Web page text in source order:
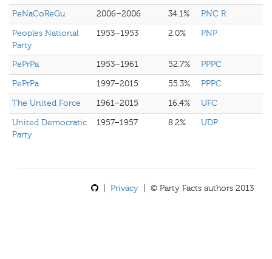
PeNaCoReGu
2006–2006 34.1%
PNC R
Peoples National
Party
1953–1953 2.0% PNP
PePrPa 1953–1961 52.7%
PPPC
PePrPa
1997–2015 55.3%
PPPC
The United Force
1961–2015 16.4%
UFC
United Democratic
Party
1957–1957 8.2% UDP
Privacy | © Party Facts authors 2013